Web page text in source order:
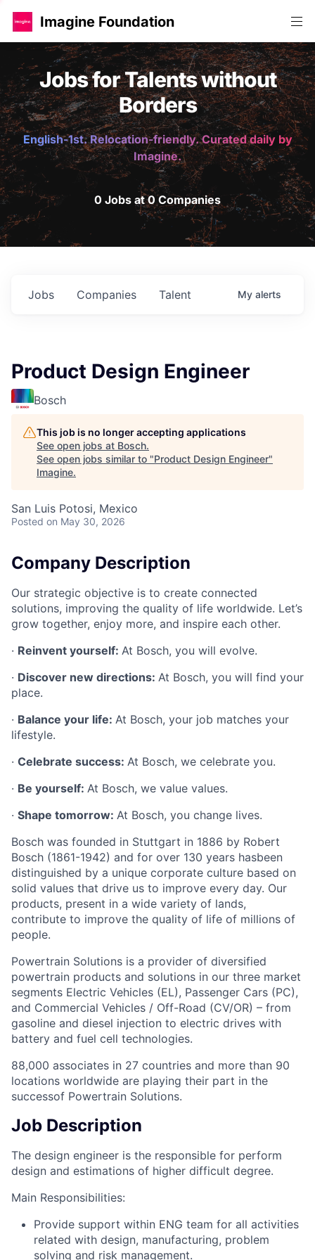
Imagine Foundation
Jobs for Talents without
Borders
English-1st. Relocation-friendly. Curated daily by
Imagine.
0 Jobs at 0 Companies
Jobs Companies Talent My alerts
Product Design Engineer
Bosch
This job is no longer accepting applications
See open jobs at Bosch.
See open jobs similar to "Product Design Engineer"
Imagine.
San Luis Potosi, Mexico
Posted on May 30, 2026
Company Description
Our strategic objective is to create connected
solutions, improving the quality of life worldwide. Let’s
grow together, enjoy more, and inspire each other.
· Reinvent yourself: At Bosch, you will evolve.
· Discover new directions: At Bosch, you will find your
place.
· Balance your life: At Bosch, your job matches your
lifestyle.
· Celebrate success: At Bosch, we celebrate you.
· Be yourself: At Bosch, we value values.
· Shape tomorrow: At Bosch, you change lives.
Bosch was founded in Stuttgart in 1886 by Robert
Bosch (1861-1942) and for over 130 years hasbeen
distinguished by a unique corporate culture based on
solid values that drive us to improve every day. Our
products, present in a wide variety of lands,
contribute to improve the quality of life of millions of
people.
Powertrain Solutions is a provider of diversified
powertrain products and solutions in our three market
segments Electric Vehicles (EL), Passenger Cars (PC),
and Commercial Vehicles / Off-Road (CV/OR) – from
gasoline and diesel injection to electric drives with
battery and fuel cell technologies.
88,000 associates in 27 countries and more than 90
locations worldwide are playing their part in the
successof Powertrain Solutions.
Job Description
The design engineer is the responsible for perform
design and estimations of higher difficult degree.
Main Responsibilities:
Provide support within ENG team for all activities
related with design, manufacturing, problem
solving and risk management.